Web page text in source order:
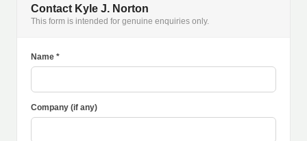
Contact Kyle J. Norton
This form is intended for genuine enquiries only.
Name *
Company (if any)